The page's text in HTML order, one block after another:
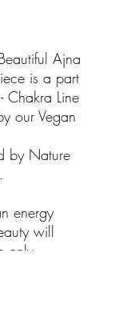
Ajna
is a part
Chakra Line
our Vegan
by Nature
energy
will
only.